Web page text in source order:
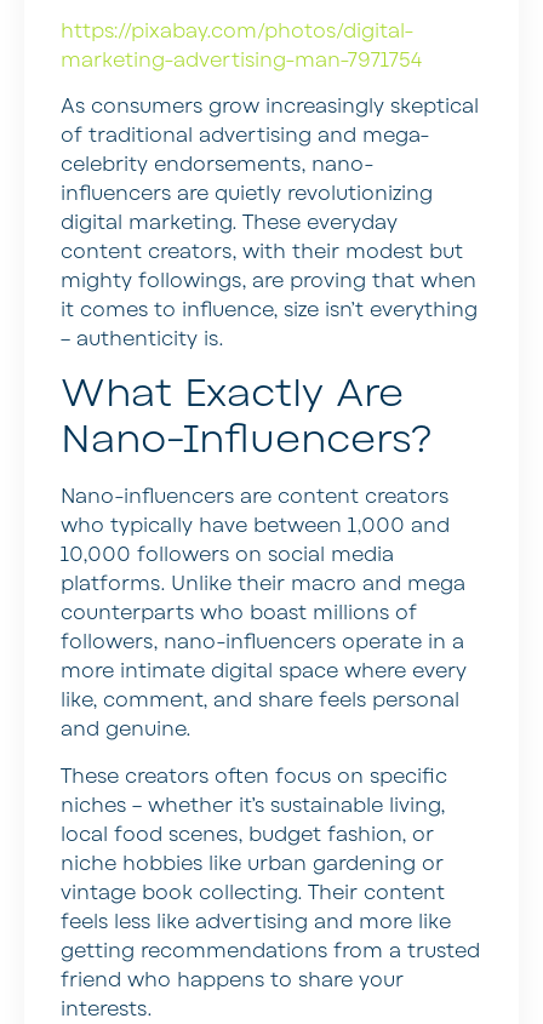
https://pixabay.com/photos/digital-
marketing-advertising-man-7971754
As consumers grow increasingly skeptical
of traditional advertising and mega-
celebrity endorsements, nano-
influencers are quietly revolutionizing
digital marketing. These everyday
content creators, with their modest but
mighty followings, are proving that when
it comes to influence, size isn’t everything
– authenticity is.
What Exactly Are
Nano-Influencers?
Nano-influencers are content creators
who typically have between 1,000 and
10,000 followers on social media
platforms. Unlike their macro and mega
counterparts who boast millions of
followers, nano-influencers operate in a
more intimate digital space where every
like, comment, and share feels personal
and genuine.
These creators often focus on specific
niches – whether it’s sustainable living,
local food scenes, budget fashion, or
niche hobbies like urban gardening or
vintage book collecting. Their content
feels less like advertising and more like
getting recommendations from a trusted
friend who happens to share your
interests.